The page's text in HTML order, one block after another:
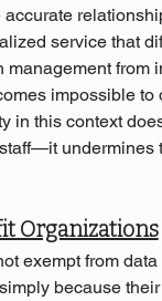
service that
management from
impossible to
in this context
undermines
Organizations
exempt from
because